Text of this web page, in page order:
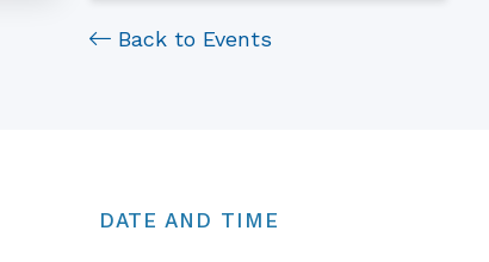
Back to Events
DATE AND TIME